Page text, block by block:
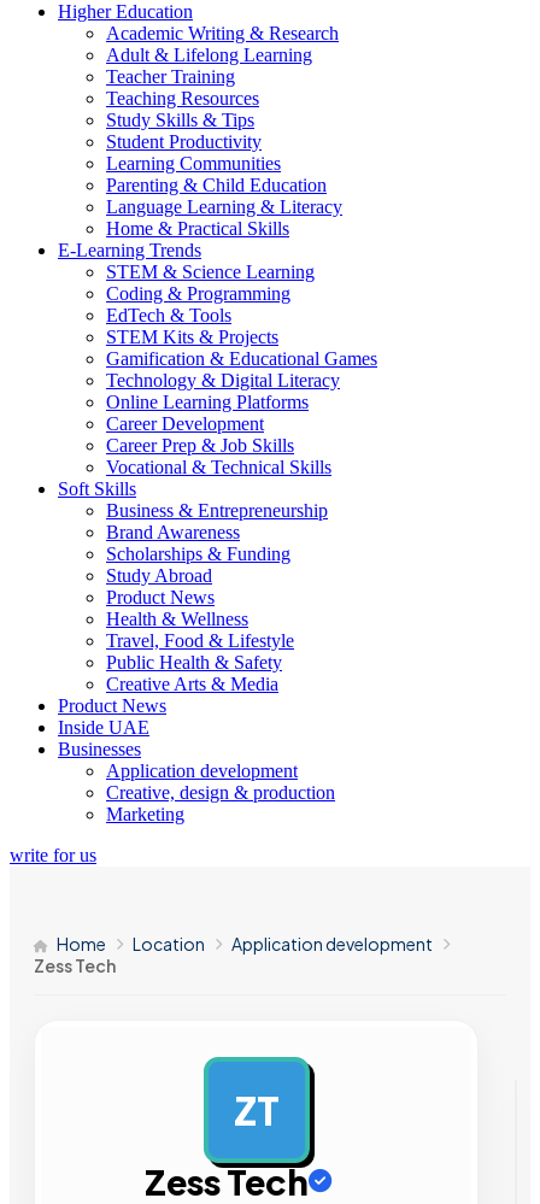
Higher Education
Academic Writing & Research
Adult & Lifelong Learning
Teacher Training
Teaching Resources
Study Skills & Tips
Student Productivity
Learning Communities
Parenting & Child Education
Language Learning & Literacy
Home & Practical Skills
E-Learning Trends
STEM & Science Learning
Coding & Programming
EdTech & Tools
STEM Kits & Projects
Gamification & Educational Games
Technology & Digital Literacy
Online Learning Platforms
Career Development
Career Prep & Job Skills
Vocational & Technical Skills
Soft Skills
Business & Entrepreneurship
Brand Awareness
Scholarships & Funding
Study Abroad
Product News
Health & Wellness
Travel, Food & Lifestyle
Public Health & Safety
Creative Arts & Media
Product News
Inside UAE
Businesses
Application development
Creative, design & production
Marketing
write for us
Home Location
Application development
Zess Tech
ZT
Zess Tech